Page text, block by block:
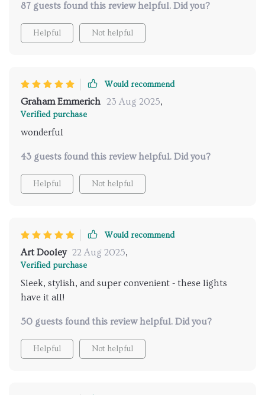
brightness from anywhere in the room has been
super handy.
87 guests found this review helpful. Did you?
Helpful Not helpful
Would recommend
Graham Emmerich 23 Aug 2025,
Verified purchase
wonderful
43 guests found this review helpful. Did you?
Helpful Not helpful
Would recommend
Art Dooley 22 Aug 2025,
Verified purchase
Sleek, stylish, and super convenient - these lights
have it all!
50 guests found this review helpful. Did you?
Helpful Not helpful